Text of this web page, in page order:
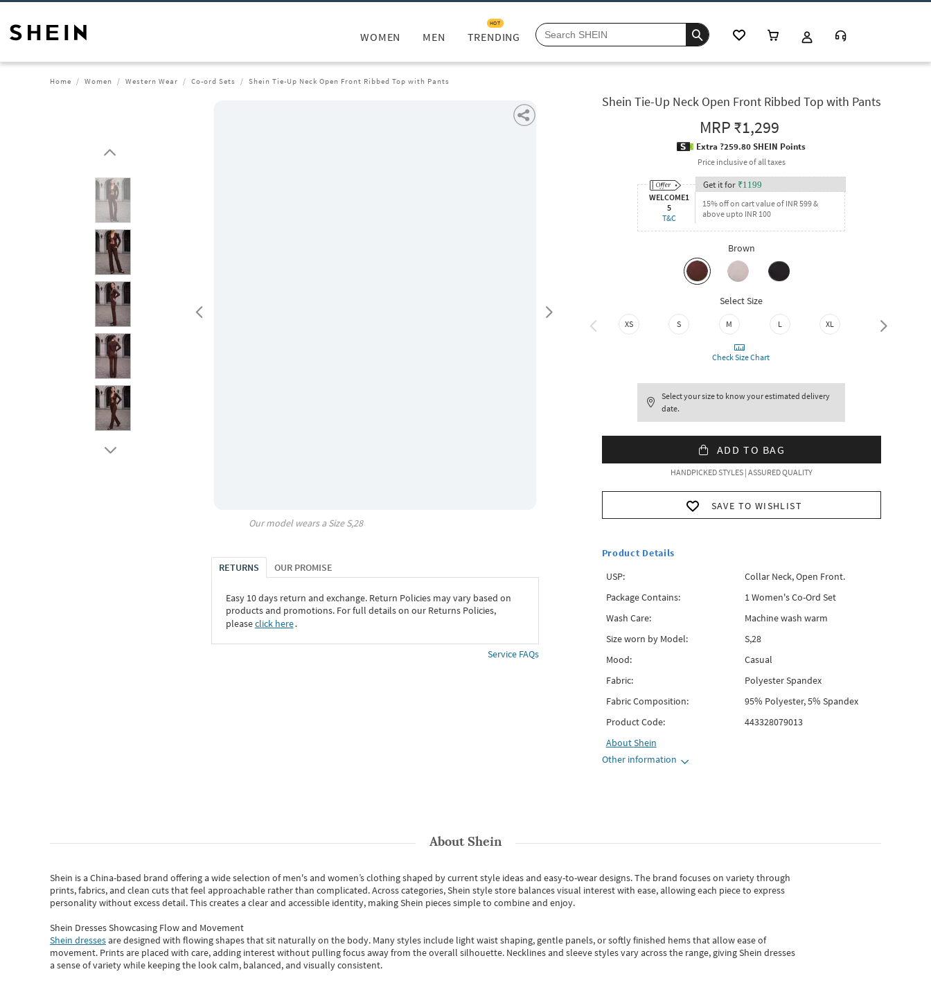
WOMEN MEN TRENDING
HOT
Home Women Western Wear Co-ord Sets Shein Tie-Up Neck Open Front Ribbed Top with Pants
Our model wears a SizeS,28
RETURNS OUR PROMISE
Easy 10 days return and exchange. Return Policies may vary based on
products and promotions. For full details on our Returns Policies,
pleaseclick here․
Service FAQs
Shein Tie-Up Neck Open Front Ribbed Top with Pants
MRP₹1,299
Extra ?259.80 SHEIN Points
Price inclusive of all taxes
WELCOME1
5
T&C
Get it for ₹1199
15% off on cart value of INR 599 &
above upto INR 100
Brown
Select Size
XS S M L XL XXL
Check Size Chart
Select your size to know your estimated delivery
date.
ADD TO BAG
HANDPICKED STYLES | ASSURED QUALITY
SAVE TO WISHLIST
Product Details
USP:
Collar Neck, Open Front.
Package Contains:
1 Women's Co-Ord Set
Wash Care:
Machine wash warm
Size worn by Model:
S,28
Mood:
Casual
Fabric:
Polyester Spandex
Fabric Composition:
95% Polyester, 5% Spandex
Product Code:
443328079013
AboutShein
Other information
AboutShein
Shein is a China-based brand offering a wide selection of men's and women’s clothing shaped by current style ideas and easy-to-wear designs.The brand focuses on variety through
prints, fabrics, and clean cuts that feel approachable rather than complicated. Across categories,Shein style store balances visual interest with ease, allowing each piece to express
personality without excess detail. This creates a clear and accessible identity, making Shein pieces simple to combine and enjoy.
Shein Dresses Showcasing Flow and Movement
Shein dressesare designed with flowing shapes that sit naturally on the body. Many styles include light waist shaping, gentle panels, or softly finished hems that allow ease of
movement. Prints are placed with care, adding interest without pulling focus away from the overall silhouette. Necklines and sleeve styles vary across the range, giving Shein dresses
a sense of variety while keeping the look calm, balanced, and visually consistent.